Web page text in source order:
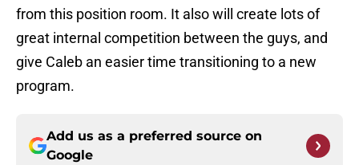
from this position room. It also will create lots of
great internal competition between the guys, and
give Caleb an easier time transitioning to a new
program.
Add us as a preferred source on
Google